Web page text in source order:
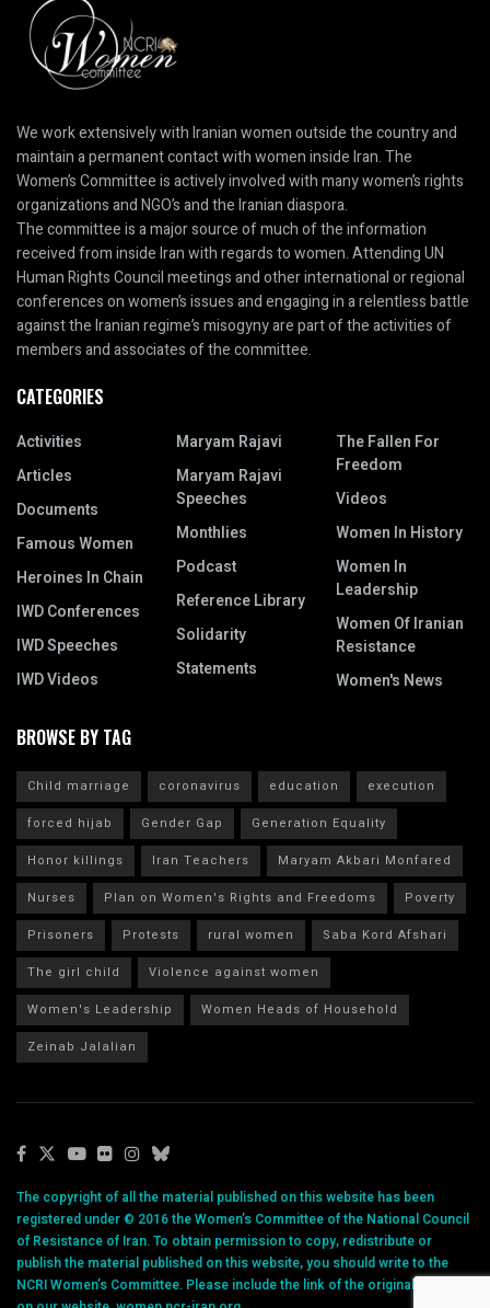
We work extensively with Iranian women outside the country and
maintain a permanent contact with women inside Iran. The
Women’s Committee is actively involved with many women’s rights
organizations and NGO’s and the Iranian diaspora.
The committee is a major source of much of the information
received from inside Iran with regards to women. Attending UN
Human Rights Council meetings and other international or regional
conferences on women’s issues and engaging in a relentless battle
against the Iranian regime’s misogyny are part of the activities of
members and associates of the committee.
CATEGORIES
Activities
Articles
Documents
Famous Women
Heroines In Chain
IWD Conferences
IWD Speeches
IWD Videos
Maryam Rajavi
Maryam Rajavi
Speeches
Monthlies
Podcast
Reference Library
Solidarity
Statements
The Fallen For
Freedom
Videos
Women In History
Women In
Leadership
Women Of Iranian
Resistance
Women's News
BROWSE BY TAG
Child marriage coronavirus education
execution
forced hijab
Gender Gap
Generation Equality
Honor killings
Iran Teachers
Maryam Akbari Monfared
Nurses
Plan on Women's Rights and Freedoms
Poverty
Prisoners
Protests rural women
Saba Kord Afshari
The girl child
Violence against women
Women's Leadership
Women Heads of Household
Zeinab Jalalian
The copyright of all the material published on this website has been
registered under © 2016 the Women’s Committee of the National Council
of Resistance of Iran. To obtain permission to copy, redistribute or
publish the material published on this website, you should write to the
NCRI Women’s Committee. Please include the link of the original article